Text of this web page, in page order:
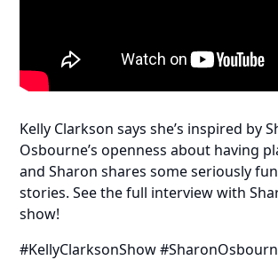
Kelly Clarkson says she’s inspired by
Osbourne’s openness about having
and Sharon shares some seriously
stories. See the full interview with
show!
#KellyClarksonShow